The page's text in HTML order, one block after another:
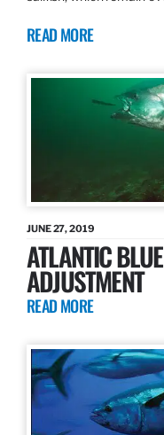
READ MORE
JUNE 27, 2019
ATLANTIC
ADJUSTMENT
READ MORE